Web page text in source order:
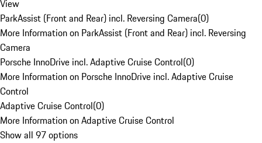
View
ParkAssist (Front and Rear) incl. Reversing Camera(0)
More Information on ParkAssist (Front and Rear) incl. Reversing
Camera
Porsche InnoDrive incl. Adaptive Cruise Control(0)
More Information on Porsche InnoDrive incl. Adaptive Cruise
Control
Adaptive Cruise Control(0)
More Information on Adaptive Cruise Control
Show all 97 options